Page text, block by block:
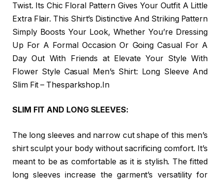
Twist. Its Chic Floral Pattern Gives Your Outfit A Little
Extra Flair. This Shirt’s Distinctive And Striking Pattern
Simply Boosts Your Look, Whether You’re Dressing
Up For A Formal Occasion Or Going Casual For A
Day Out With Friends at Elevate Your Style With
Flower Style Casual Men’s Shirt: Long Sleeve And
Slim Fit – Thesparkshop.In
SLIM FIT AND LONG SLEEVES:
The long sleeves and narrow cut shape of this men’s
shirt sculpt your body without sacrificing comfort. It’s
meant to be as comfortable as it is stylish. The fitted
long sleeves increase the garment’s versatility for